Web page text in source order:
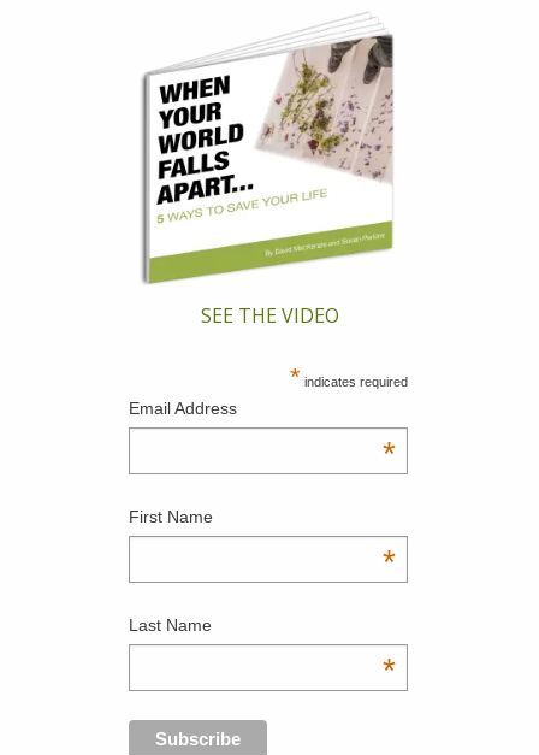
SEE THE VIDEO
* indicates required
Email Address
*
First Name
*
Last Name
*